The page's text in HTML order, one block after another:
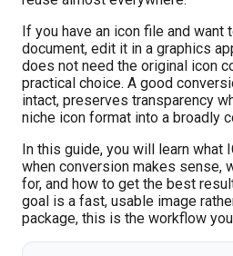
If you have an icon file and
document, edit it in a graphics
does not need the original icon
practical choice. A good
intact, preserves transparency
niche icon format into a broadly
In this guide, you will learn what
when conversion makes sense,
for, and how to get the best
goal is a fast, usable image
package, this is the workflow